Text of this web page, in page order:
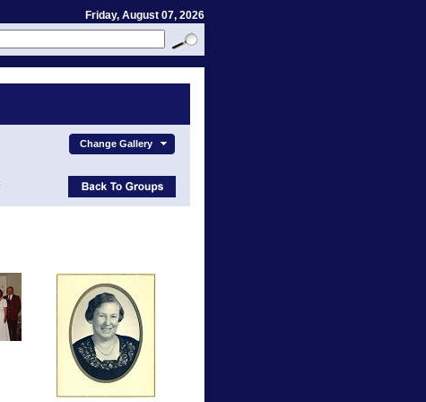
Friday, August 07, 2026
Change Gallery